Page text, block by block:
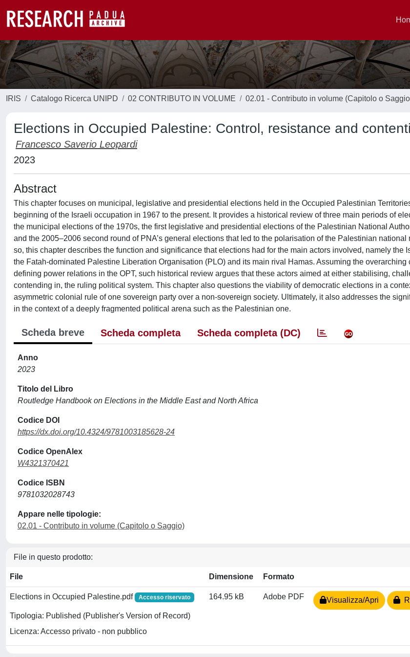
IRIS Catalogo Ricerca UNIPD 02 CONTRIBUTO IN VOLUME 02.01 - Contributo in volume (Capitolo o
Elections in Occupied Palestine: Control, resistance and
Francesco Saverio Leopardi
2023
Abstract
This chapter focuses on municipal, legislative and presidential elections held in the Occupied Palestinian
beginning of the Israeli occupation in 1967 to the present. It provides a historical review of three main periods of
the municipal elections of the 1970s, the first legislative and presidential elections of the Palestinian National
and the 2005–2006 second round of PNA’s general elections that led to the polarisation of the Palestinian national
so, this chapter describes the function and significance that elections had for the main actors involved, namely the
the Fatah-dominated Palestine Liberation Organisation (PLO) and its main rival Hamas. Assuming the
defining power relations in the OPT, such historical review argues that these actors aimed at either stabilising,
contending in, the ruling political system. This chapter also questions the viability of democratic elections in a
asymmetric colonial rule of one sovereign party over a non-sovereign society. Ultimately, it also addresses the
in the context of a deeply fragmented political arena such as the Palestinian one.
Scheda breve Scheda completa Scheda completa (DC)
Anno
2023
Titolo del Libro
Routledge Handbook on Elections in the Middle East and North Africa
Codice DOI
https://dx.doi.org/10.4324/9781003185628-24
Codice OpenAlex
W4321370421
Codice ISBN
9781032028743
Appare nelle tipologie:
02.01 - Contributo in volume (Capitolo o Saggio)
File in questo prodotto:
File Dimensione Formato
Elections in Occupied Palestine.pdf Accesso riservato
Tipologia: Published (Publisher's Version of Record)
Licenza: Accesso privato - non pubblico
164.95 kB Adobe PDF Visualizza/Apri